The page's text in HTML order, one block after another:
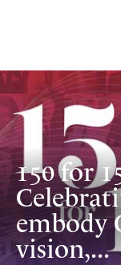
150 for
embody
vision,...